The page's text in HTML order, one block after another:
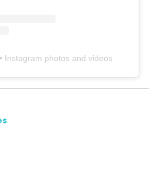
• Instagram photos and videos